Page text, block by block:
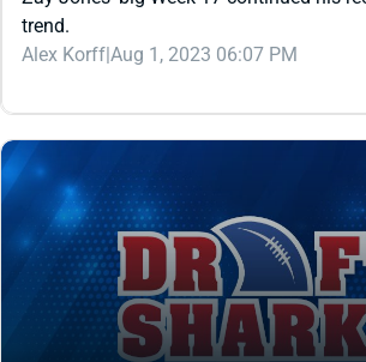
REDRAFTIDPWAIVER WIRE (FREE AGENT)
WEEK 18 IDP FREE AGENT FOCUS
Troy Reeder helped your IDP lineup if